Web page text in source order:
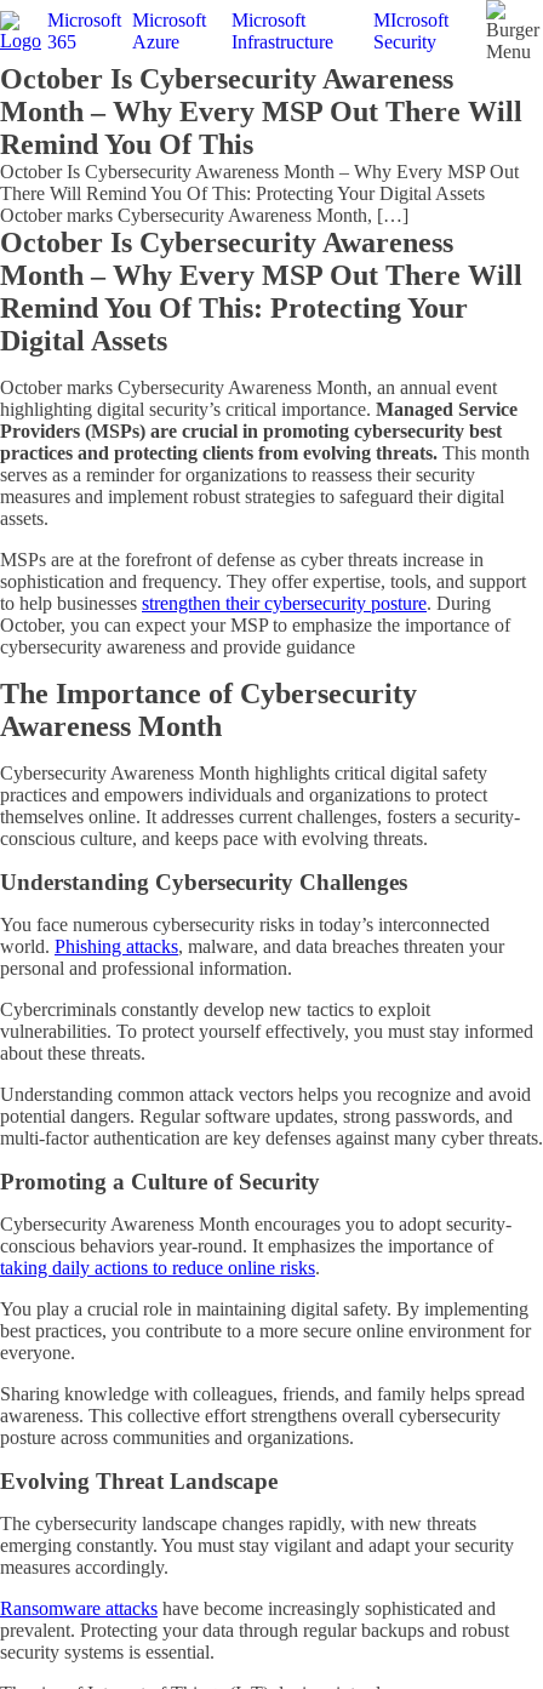
Microsoft
365
Microsoft
Azure
Microsoft
Infrastructure
MIcrosoft
Security
Menu
October Is Cybersecurity Awareness
Month – Why Every MSP Out There Will
Remind You Of This
October Is Cybersecurity Awareness Month – Why Every MSP Out
There Will Remind You Of This: Protecting Your Digital Assets
October marks Cybersecurity Awareness Month, […]
October Is Cybersecurity Awareness
Month – Why Every MSP Out There Will
Remind You Of This: Protecting Your
Digital Assets
October marks Cybersecurity Awareness Month, an annual event
highlighting digital security’s critical importance. Managed Service
Providers (MSPs) are crucial in promoting cybersecurity best
practices and protecting clients from evolving threats. This month
serves as a reminder for organizations to reassess their security
measures and implement robust strategies to safeguard their digital
assets.
MSPs are at the forefront of defense as cyber threats increase in
sophistication and frequency. They offer expertise, tools, and support
to help businesses strengthen their cybersecurity posture. During
October, you can expect your MSP to emphasize the importance of
cybersecurity awareness and provide guidance
The Importance of Cybersecurity
Awareness Month
Cybersecurity Awareness Month highlights critical digital safety
practices and empowers individuals and organizations to protect
themselves online. It addresses current challenges, fosters a security-
conscious culture, and keeps pace with evolving threats.
Understanding Cybersecurity Challenges
You face numerous cybersecurity risks in today’s interconnected
world. Phishing attacks, malware, and data breaches threaten your
personal and professional information.
Cybercriminals constantly develop new tactics to exploit
vulnerabilities. To protect yourself effectively, you must stay informed
about these threats.
Understanding common attack vectors helps you recognize and avoid
potential dangers. Regular software updates, strong passwords, and
multi-factor authentication are key defenses against many cyber threats.
Promoting a Culture of Security
Cybersecurity Awareness Month encourages you to adopt security-
conscious behaviors year-round. It emphasizes the importance of
taking daily actions to reduce online risks.
You play a crucial role in maintaining digital safety. By implementing
best practices, you contribute to a more secure online environment for
everyone.
Sharing knowledge with colleagues, friends, and family helps spread
awareness. This collective effort strengthens overall cybersecurity
posture across communities and organizations.
Evolving Threat Landscape
The cybersecurity landscape changes rapidly, with new threats
emerging constantly. You must stay vigilant and adapt your security
measures accordingly.
Ransomware attacks have become increasingly sophisticated and
prevalent. Protecting your data through regular backups and robust
security systems is essential.